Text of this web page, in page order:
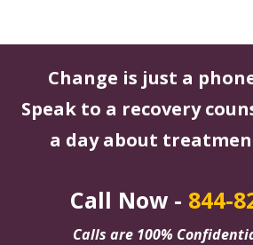
Change is just a
Speak to a recovery
a day about
Call Now - 844-
Calls are 100%